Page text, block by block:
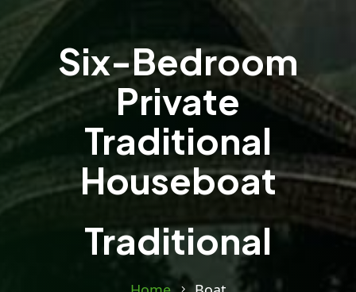
Six-Bedroom
Private
Traditional
Houseboat
Traditional